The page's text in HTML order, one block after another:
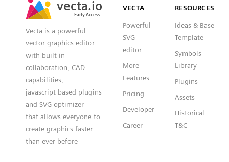
Early Access
Early Access
Vecta is a powerful
vector graphics editor
with built-in
collaboration, CAD
capabilities,
javascript based plugins
and SVG optimizer
that allows everyone to
create graphics faster
than ever before
VECTA
Powerful
SVG
editor
More
Features
Pricing
Developer
Career
RESOURCES
Ideas & Base
Template
Symbols
Library
Plugins
Assets
Historical
T&C